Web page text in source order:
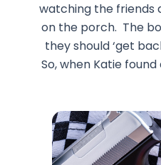
watching the friends
on the porch. The
they should ‘get
So, when Katie